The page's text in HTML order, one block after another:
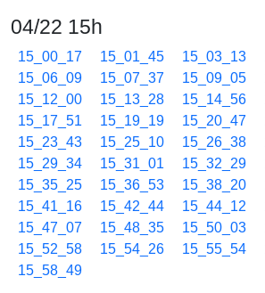
04/22 15h
15_00_17 15_01_45 15_03_13
15_06_09
15_07_37 15_09_05
15_12_00
15_13_28 15_14_56
15_17_51
15_19_19 15_20_47
15_23_43
15_25_10 15_26_38
15_29_34
15_31_01 15_32_29
15_35_25
15_36_53 15_38_20
15_41_16
15_42_44 15_44_12
15_47_07
15_48_35 15_50_03
15_52_58
15_54_26 15_55_54
15_58_49